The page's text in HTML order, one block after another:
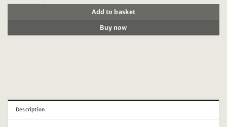
Add to basket
Buy now
Description